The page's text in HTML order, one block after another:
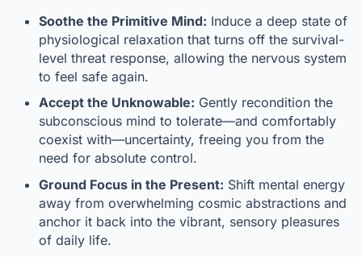
Soothe the Primitive Mind: Induce a deep state of
physiological relaxation that turns off the survival-
level threat response, allowing the nervous system
to feel safe again.
Accept the Unknowable: Gently recondition the
subconscious mind to tolerate—and comfortably
coexist with—uncertainty, freeing you from the
need for absolute control.
Ground Focus in the Present: Shift mental energy
away from overwhelming cosmic abstractions and
anchor it back into the vibrant, sensory pleasures
of daily life.